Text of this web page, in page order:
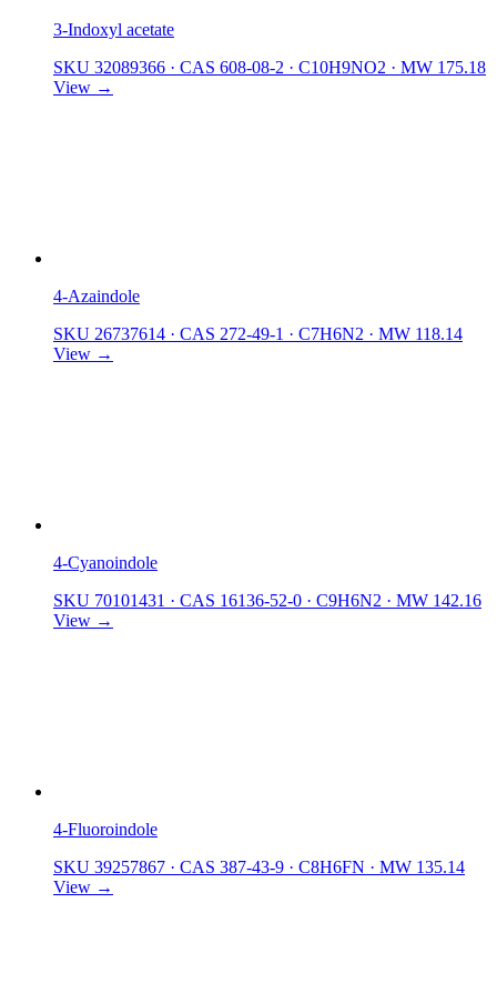
3-Indoxyl acetate
SKU 32089366 · CAS 608-08-2 · C10H9NO2 · MW 175.18
View →
4-Azaindole
SKU 26737614 · CAS 272-49-1 · C7H6N2 · MW 118.14
View →
4-Cyanoindole
SKU 70101431 · CAS 16136-52-0 · C9H6N2 · MW 142.16
View →
4-Fluoroindole
SKU 39257867 · CAS 387-43-9 · C8H6FN · MW 135.14
View →